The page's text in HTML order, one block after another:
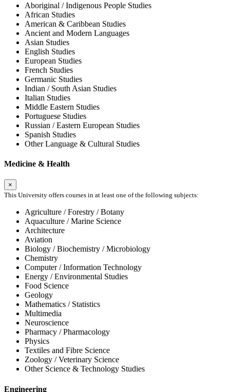
Aboriginal / Indigenous People Studies
African Studies
American & Caribbean Studies
Ancient and Modern Languages
Asian Studies
English Studies
European Studies
French Studies
Germanic Studies
Indian / South Asian Studies
Italian Studies
Middle Eastern Studies
Portuguese Studies
Russian / Eastern European Studies
Spanish Studies
Other Language & Cultural Studies
Medicine & Health
×
This University offers courses in at least one of the following subjects:
Agriculture / Forestry / Botany
Aquaculture / Marine Science
Architecture
Aviation
Biology / Biochemistry / Microbiology
Chemistry
Computer / Information Technology
Energy / Environmental Studies
Food Science
Geology
Mathematics / Statistics
Multimedia
Neuroscience
Pharmacy / Pharmacology
Physics
Textiles and Fibre Science
Zoology / Veterinary Science
Other Science & Technology Studies
Engineering